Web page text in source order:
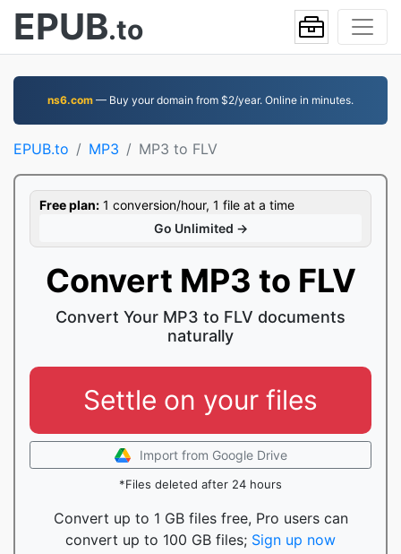
EPUB.to
ns6.com — Buy your domain from $2/year. Online in minutes.
EPUB.to MP3 MP3 to FLV
Free plan: 1 conversion/hour, 1 file at a time
Go Unlimited →
Convert MP3 to FLV
Convert Your MP3 to FLV documents
naturally
Settle on your files
Import from Google Drive
*Files deleted after 24 hours
Convert up to 1 GB files free, Pro users can
convert up to 100 GB files; Sign up now